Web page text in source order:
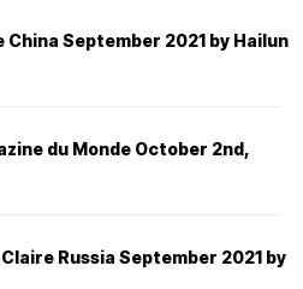
China September 2021 by Hailun
du Monde October 2nd,
Russia September 2021 by